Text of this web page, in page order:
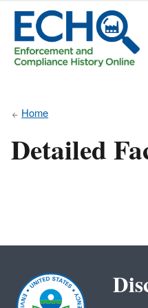
Home
Detailed